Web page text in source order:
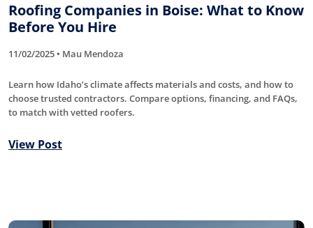
Roofing Companies in Boise: What to Know
Before You Hire
11/02/2025 • Mau Mendoza
Learn how Idaho’s climate affects materials and costs, and how to
choose trusted contractors. Compare options, financing, and FAQs,
to match with vetted roofers.
View Post